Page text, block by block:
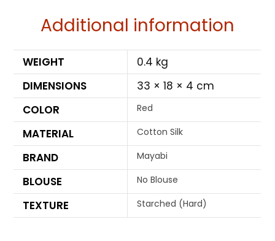
Additional information
WEIGHT
0.4 kg
DIMENSIONS
33 × 18 × 4 cm
COLOR
Red
MATERIAL Cotton Silk
BRAND Mayabi
BLOUSE No Blouse
TEXTURE Starched (Hard)